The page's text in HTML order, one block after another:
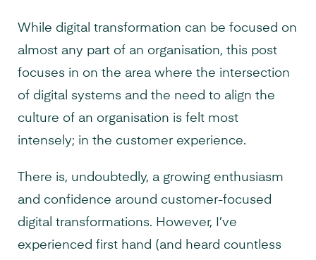
While digital transformation can be focused on
almost any part of an organisation, this post
focuses in on the area where the intersection
of digital systems and the need to align the
culture of an organisation is felt most
intensely; in the customer experience.
There is, undoubtedly, a growing enthusiasm
and confidence around customer-focused
digital transformations. However, I’ve
experienced first hand (and heard countless